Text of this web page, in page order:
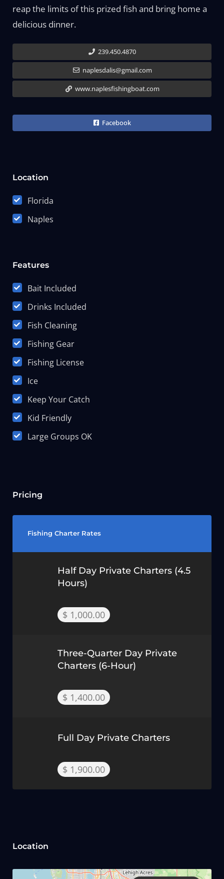
reap the limits of this prized fish and bring home a
delicious dinner.
239.450.4870
naplesdalis@gmail.com
www.naplesfishingboat.com
Facebook
Location
Florida
Naples
Features
Bait Included
Drinks Included
Fish Cleaning
Fishing Gear
Fishing License
Ice
Keep Your Catch
Kid Friendly
Large Groups OK
Pricing
Fishing Charter Rates
Half Day Private Charters (4.5
Hours)
$ 1,000.00
Three-Quarter Day Private
Charters (6-Hour)
$ 1,400.00
Full Day Private Charters
$ 1,900.00
Location